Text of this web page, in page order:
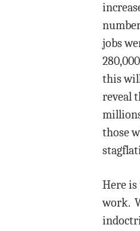
jobs
this
reveal
those
Here
work.